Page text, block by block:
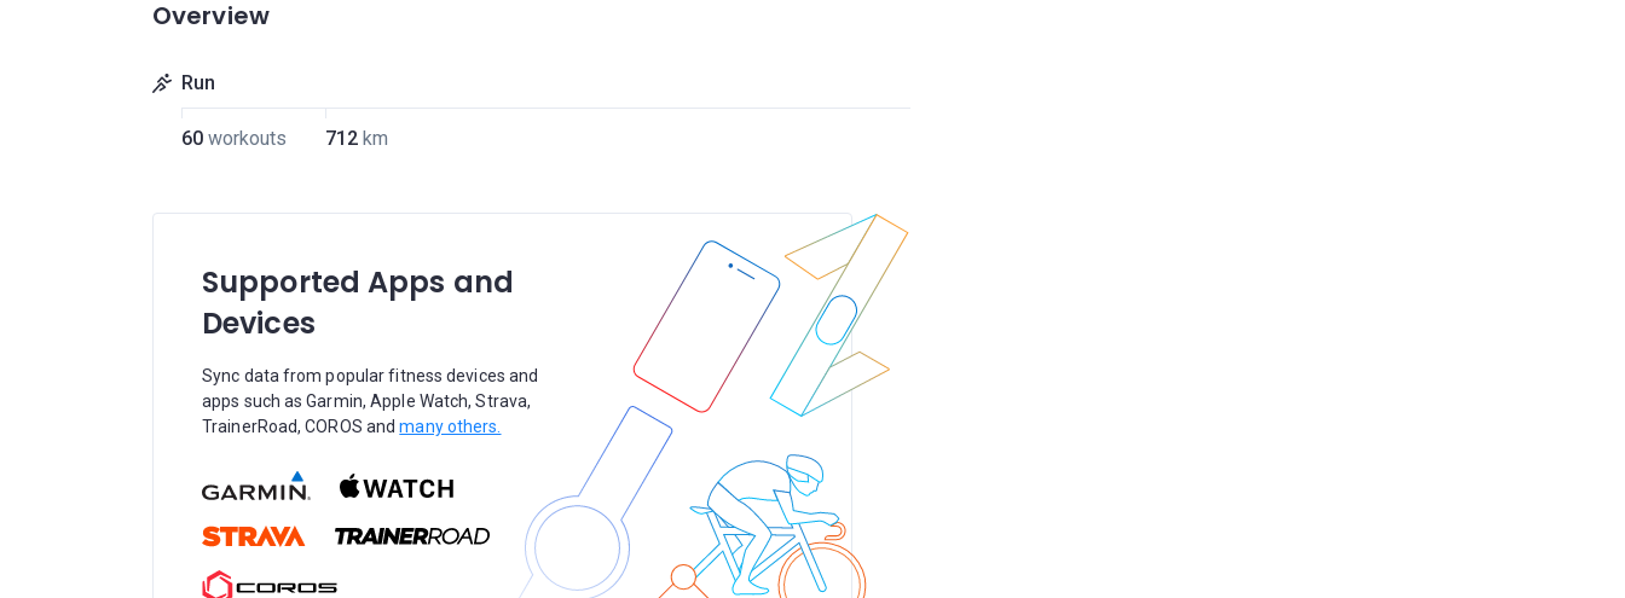
Overview
Run
60 workouts 712 km
Supported Apps and
Devices
Sync data from popular fitness devices and
apps such as Garmin, Apple Watch, Strava,
TrainerRoad, COROS andmany others.